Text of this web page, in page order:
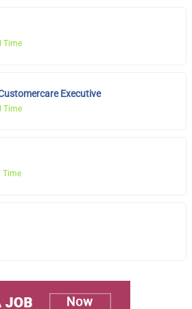
Time
Executive
Time
Time